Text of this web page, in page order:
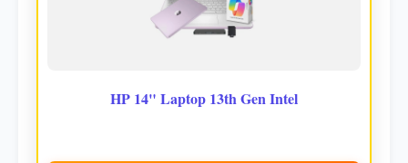
HP 14" Laptop 13th Gen Intel